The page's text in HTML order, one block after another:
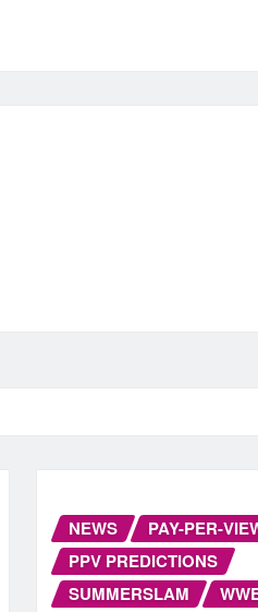
NEWS
PAY-PER-
PPV PREDICTIONS
SUMMERSLAM